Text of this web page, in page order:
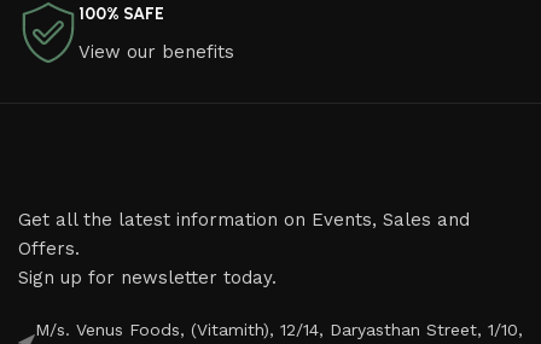
100% SAFE
View our benefits
Get all the latest information on Events, Sales and
Offers.
Sign up for newsletter today.
M/s. Venus Foods, (Vitamith), 12/14, Daryasthan Street, 1/10,